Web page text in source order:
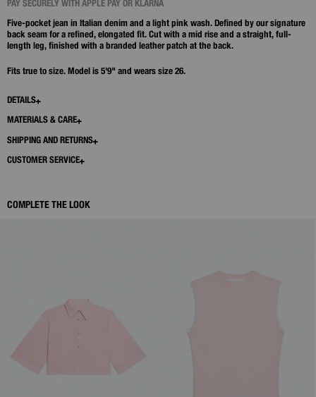
PAY SECURELY WITH APPLE PAY OR KLARNA
Five-pocket jean in Italian denim and a light pink wash. Defined by our signature
back seam for a refined, elongated fit. Cut with a mid rise and a straight, full-
length leg, finished with a branded leather patch at the back.
Fits true to size. Model is 5'9" and wears size 26.
DETAILS
MATERIALS & CARE
SHIPPING AND RETURNS
CUSTOMER SERVICE
COMPLETE THE LOOK